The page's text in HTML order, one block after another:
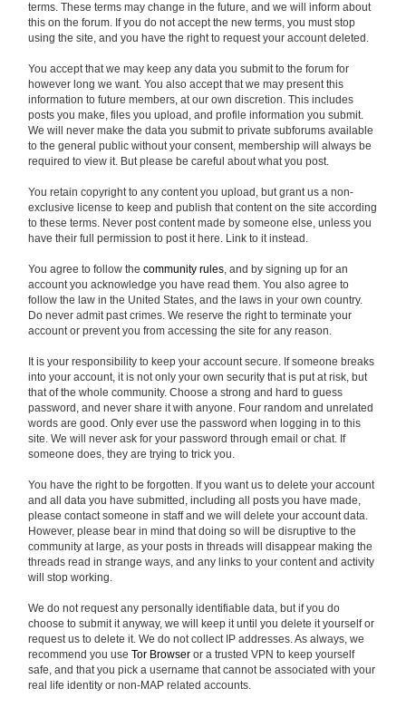
terms. These terms may change in the future, and we will inform about
this on the forum. If you do not accept the new terms, you must stop
using the site, and you have the right to request your account deleted.
You accept that we may keep any data you submit to the forum for
however long we want. You also accept that we may present this
information to future members, at our own discretion. This includes
posts you make, files you upload, and profile information you submit.
We will never make the data you submit to private subforums available
to the general public without your consent, membership will always be
required to view it. But please be careful about what you post.
You retain copyright to any content you upload, but grant us a non-
exclusive license to keep and publish that content on the site according
to these terms. Never post content made by someone else, unless you
have their full permission to post it here. Link to it instead.
You agree to follow thecommunity rules, and by signing up for an
account you acknowledge you have read them. You also agree to
follow the law in the United States, and the laws in your own country.
Do never admit past crimes. We reserve the right to terminate your
account or prevent you from accessing the site for any reason.
It is your responsibility to keep your account secure. If someone breaks
into your account, it is not only your own security that is put at risk, but
that of the whole community. Choose a strong and hard to guess
password, and never share it with anyone. Four random and unrelated
words are good. Only ever use the password when logging in to this
site. We will never ask for your password through email or chat. If
someone does, they are trying to trick you.
You have the right to be forgotten. If you want us to delete your account
and all data you have submitted, including all posts you have made,
please contact someone in staff and we will delete your account data.
However, please bear in mind that doing so will be disruptive to the
community at large, as your posts in threads will disappear making the
threads read in strange ways, and any links to your content and activity
will stop working.
We do not request any personally identifiable data, but if you do
choose to submit it anyway, we will keep it until you delete it yourself or
request us to delete it. We do not collect IP addresses. As always, we
recommend you useTor Browser or a trusted VPN to keep yourself
safe, and that you pick a username that cannot be associated with your
real life identity or non-MAP related accounts.